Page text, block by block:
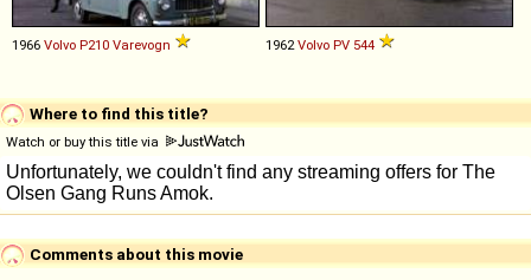
1966 Volvo P210 Varevogn 1962 Volvo PV 544
Where to find this title?
Watch or buy this title via
Comments about this movie